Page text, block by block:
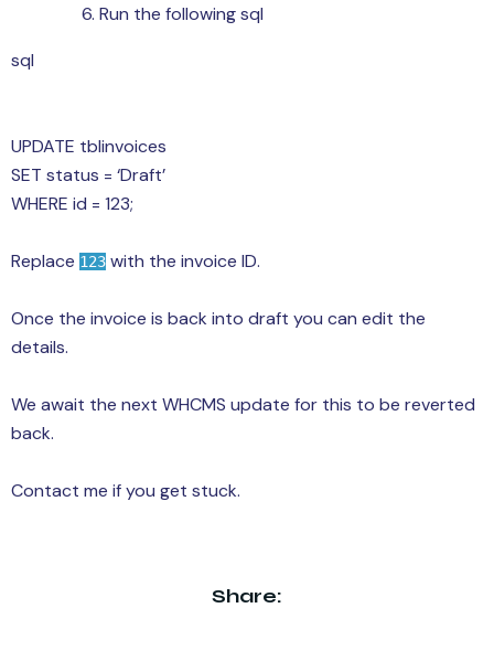
Run the following sql
sql
UPDATE tblinvoices
SET status = ‘Draft’
WHERE id = 123;
Replace 123 with the invoice ID.
Once the invoice is back into draft you can edit the
details.
We await the next WHCMS update for this to be reverted
back.
Contact me if you get stuck.
Share: